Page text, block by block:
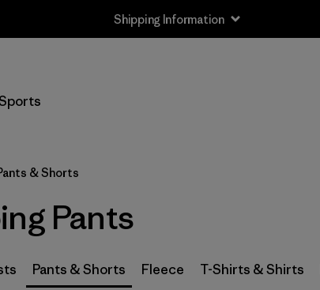
Shipping Information
L (8)
XL (8)
& Shorts
Pants
Pants & Shorts Fleece T-Shirts & Shirts